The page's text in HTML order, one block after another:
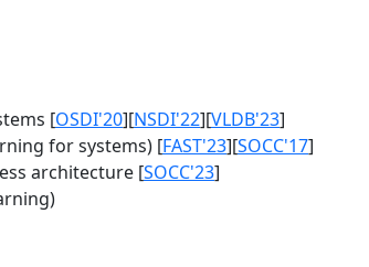
[OSDI'20][NSDI'22][VLDB'23]
for systems) [FAST'23][SOCC'17]
architecture [SOCC'23]